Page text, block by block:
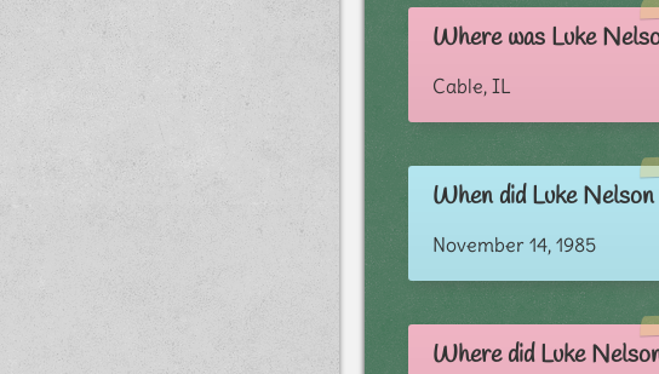
Where was Luke
Cable, IL
When did Luke Nelson
November 14, 1985
Where did Luke